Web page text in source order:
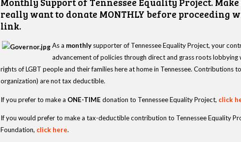
really want to donate MONTHLY before proceeding
link.
As a monthly supporter of Tennessee Equality Project, your
advancement of policies through direct and grass roots
rights of LGBT people and their families here at home in Tennessee. Contributions
organization) are not tax deductible.
If you prefer to make a ONE-TIME donation to Tennessee Equality Project, click
If you would prefer to make a tax-deductible contribution to Tennessee Equality
Foundation, click here.